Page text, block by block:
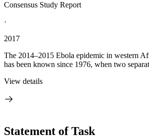
Consensus Study Report
·
2017
The 2014–2015 Ebola epidemic in western
has been known since 1976, when two
View details
Statement of Task